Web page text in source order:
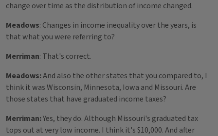
change over time as the distribution of income changed.
Meadows: Changes in income inequality over the years, is
that what you were referring to?
Merriman: That's correct.
Meadows:And also the other states that you compared to, I
think it was Wisconsin, Minnesota, Iowa and Missouri. Are
those states that have graduated income taxes?
Merriman:Yes, they do. Although Missouri's graduated tax
tops out at very low income. I think it's $10,000. And after